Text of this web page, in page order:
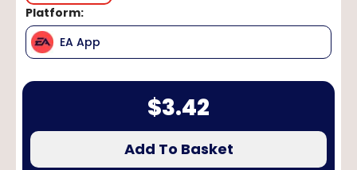
Platform:
EA App
$3.42
Add To Basket